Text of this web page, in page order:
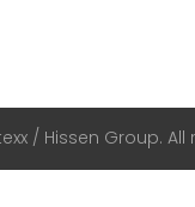
/ Hissen Group. All